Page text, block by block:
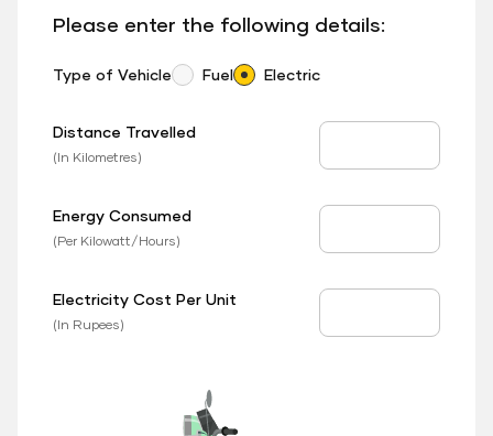
Please enter the following details:
Type of Vehicle Fuel Electric
Distance Travelled
(In Kilometres)
Energy Consumed
(Per Kilowatt/Hours)
Electricity Cost Per Unit
(In Rupees)